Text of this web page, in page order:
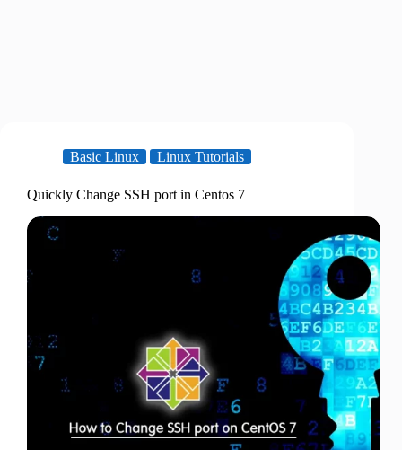
Basic Linux Linux Tutorials
Quickly Change SSH port in Centos 7